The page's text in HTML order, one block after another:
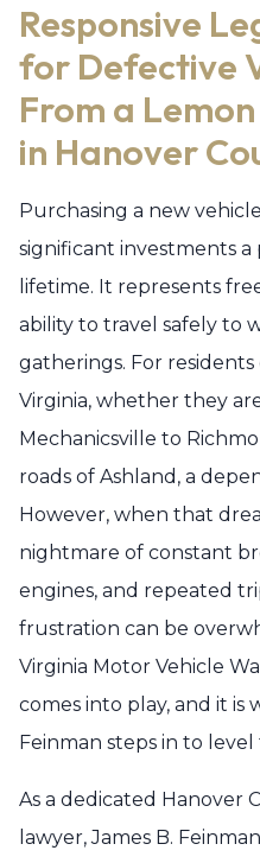
Responsive
for Defective
From a
in Hanover
Purchasing a new
significant investments
lifetime. It represents
ability to travel safely to
gatherings. For
Virginia, whether they
Mechanicsville to
roads of Ashland, a
However, when that
nightmare of constant
engines, and repeated
frustration can be
Virginia Motor Vehicle
comes into play, and it is
Feinman steps in to
As a dedicated Hanover
lawyer, James B.